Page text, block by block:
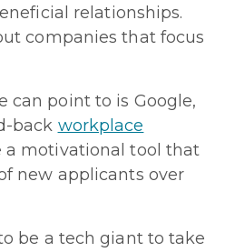
relationships.
companies that focus
can point to is Google,
back workplace
a motivational tool that
new applicants over
be a tech giant to take